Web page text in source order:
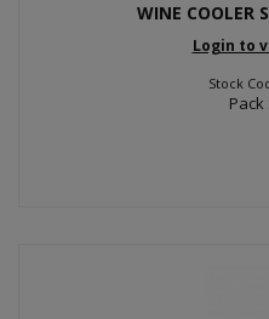
WINE COOLER
Login to
Stock
Pack